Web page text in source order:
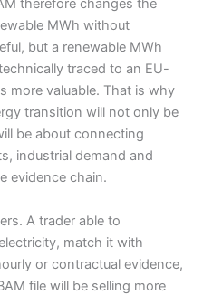
therefore changes the
MWh without
but a renewable MWh
traced to an EU-
more valuable. That is why
transition will not only be
be about connecting
industrial demand and
evidence chain.
A trader able to
match it with
or contractual evidence,
file will be selling more